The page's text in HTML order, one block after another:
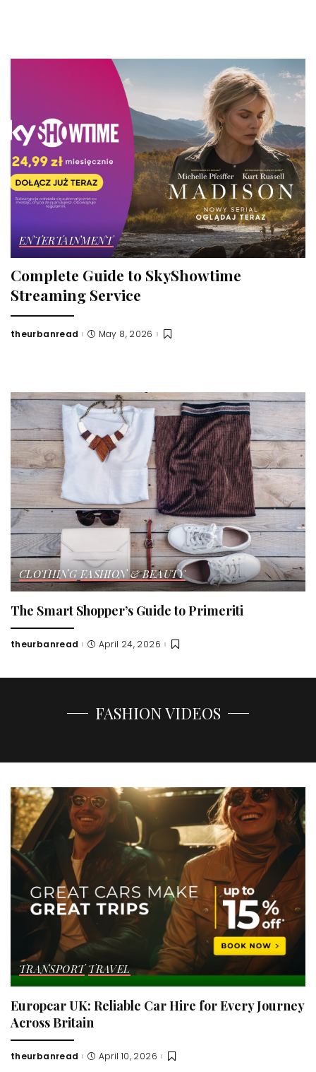
ENTERTAINMENT
Complete Guide to SkyShowtime
Streaming Service
Posted
theurbanread May 8, 2026
CLOTHING FASHION & BEAUTY
The Smart Shopper’s Guide to Primeriti
Posted
theurbanread April 24, 2026
FASHION VIDEOS
TRANSPORT TRAVEL
Europcar UK: Reliable Car Hire for Every Journey
Across Britain
Posted
theurbanread April 10, 2026